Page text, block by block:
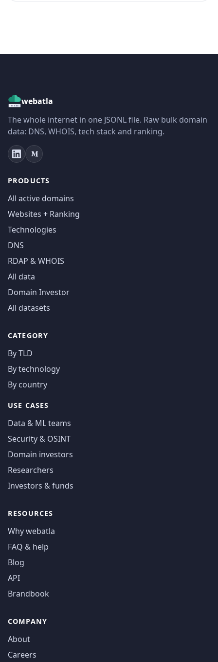
webatla
The whole internet in one JSONL file. Raw bulk domain
data: DNS, WHOIS, tech stack and ranking.
PRODUCTS
All active domains
Websites + Ranking
Technologies
DNS
RDAP & WHOIS
All data
Domain Investor
All datasets
CATEGORY
By TLD
By technology
By country
USE CASES
Data & ML teams
Security & OSINT
Domain investors
Researchers
Investors & funds
RESOURCES
Why webatla
FAQ & help
Blog
API
Brandbook
COMPANY
About
Careers